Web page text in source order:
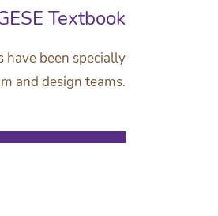
Textbook
have been specially
and design teams.